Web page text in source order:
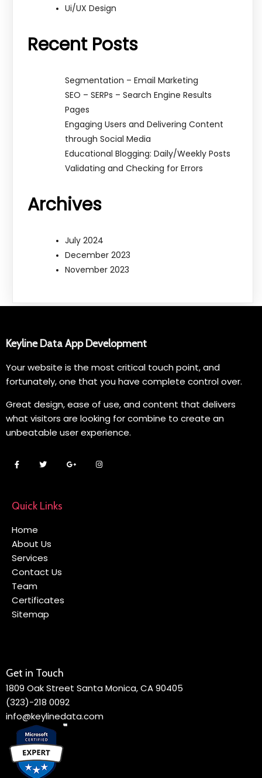
Ui/UX Design
Recent Posts
Segmentation – Email Marketing
SEO – SERPs – Search Engine Results
Pages
Engaging Users and Delivering Content
through Social Media
Educational Blogging: Daily/Weekly Posts
Validating and Checking for Errors
Archives
July 2024
December 2023
November 2023
Keyline Data App Development
Your website is the most critical touch point, and
fortunately, one that you have complete control over.
Great design, ease of use, and content that delivers
what visitors are looking for combine to create an
unbeatable user experience.
Quick Links
Home
About Us
Services
Contact Us
Team
Certificates
Sitemap
Get in Touch
1809 Oak Street Santa Monica, CA 90405
(323)-218 0092
info@keylinedata.com